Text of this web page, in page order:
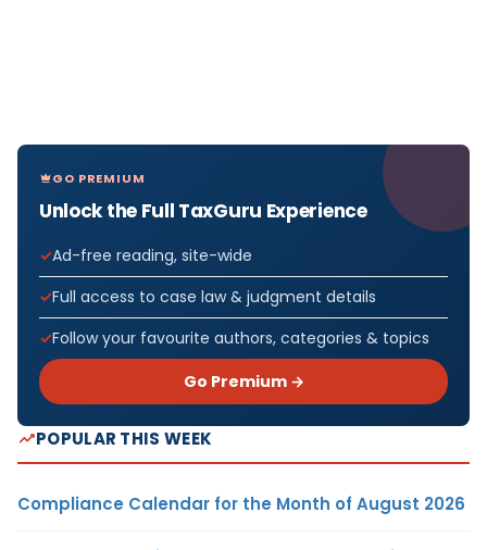
GO PREMIUM
Unlock the Full TaxGuru Experience
Ad-free reading, site-wide
Full access to case law & judgment details
Follow your favourite authors, categories & topics
Go Premium →
POPULAR THIS WEEK
Compliance Calendar for the Month of August 2026